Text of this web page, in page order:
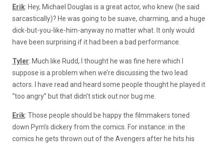
Erik: Hey, Michael Douglas is a great actor, who knew (he said
sarcastically)? He was going to be suave, charming, and a huge
dick-but-you-like-him-anyway no matter what. It only would
have been surprising if it had been a bad performance.
Tyler: Much like Rudd, I thought he was fine here which I
suppose is a problem when we’re discussing the two lead
actors. I have read and heard some people thought he played it
“too angry” but that didn’t stick out nor bug me.
Erik: Those people should be happy the filmmakers toned
down Pym’s dickery from the comics. For instance: in the
comics he gets thrown out of the Avengers after he hits his